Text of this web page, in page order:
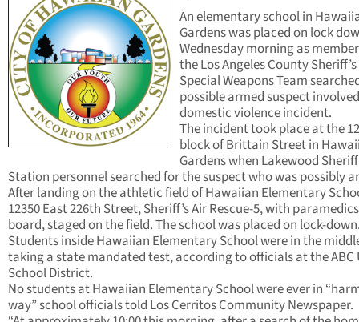
An elementary school in
Gardens was placed on lock
Wednesday morning as
the Los Angeles County Sheriff’s
Special Weapons Team
possible armed suspect
domestic violence incident.
The incident took place at the
block of Brittain Street in
Gardens when Lakewood
Station personnel searched for the suspect who was possibly
After landing on the athletic field of Hawaiian Elementary
12350 East 226th Street, Sheriff’s Air Rescue-5, with
board, staged on the field. The school was placed on lock-
Students inside Hawaiian Elementary School were in the
taking a state mandated test, according to officials at the ABC
School District.
No students at Hawaiian Elementary School were ever in
way” school officials told Los Cerritos Community Newspaper.